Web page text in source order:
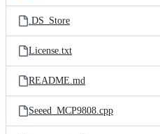
.DS_Store
License.txt
README.md
Seeed_MCP9808.cpp